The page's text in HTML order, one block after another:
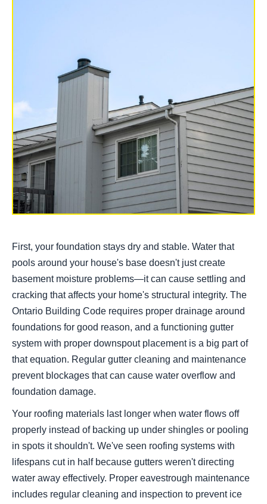
First, your foundation stays dry and stable. Water that
pools around your house's base doesn't just create
basement moisture problems—it can cause settling and
cracking that affects your home's structural integrity. The
Ontario Building Code requires proper drainage around
foundations for good reason, and a functioning gutter
system with proper downspout placement is a big part of
that equation. Regular gutter cleaning and maintenance
prevent blockages that can cause water overflow and
foundation damage.
Your roofing materials last longer when water flows off
properly instead of backing up under shingles or pooling
in spots it shouldn't. We've seen roofing systems with
lifespans cut in half because gutters weren't directing
water away effectively. Proper eavestrough maintenance
includes regular cleaning and inspection to prevent ice